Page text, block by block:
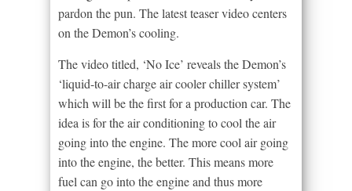
pardon the pun. The latest teaser video centers
on the Demon’s cooling.
The video titled, ‘No Ice’ reveals the Demon’s
‘liquid-to-air charge air cooler chiller system’
which will be the first for a production car. The
idea is for the air conditioning to cool the air
going into the engine. The more cool air going
into the engine, the better. This means more
fuel can go into the engine and thus more